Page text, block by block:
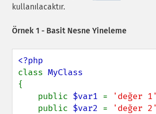
kullanılacaktır.
Örnek 1 - Basit Nesne Yineleme
class
{
    public
$var1 = 'değer 1'
    public
$var2 = 'değer 2'